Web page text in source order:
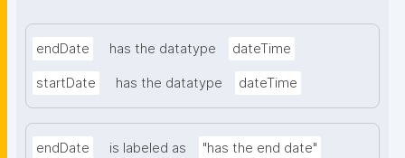
endDate has the datatype dateTime
startDate has the datatype dateTime
endDate is labeled as "has the end date"